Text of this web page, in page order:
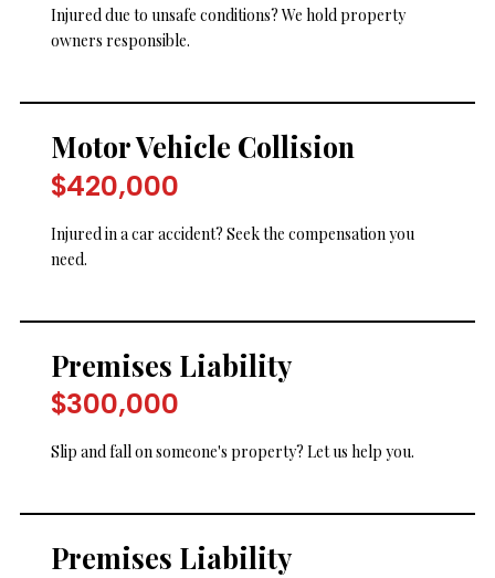
Injured due to unsafe conditions? We hold property
owners responsible.
Motor Vehicle Collision
$420,000
Injured in a car accident? Seek the compensation you
need.
Premises Liability
$300,000
Slip and fall on someone's property? Let us help you.
Premises Liability